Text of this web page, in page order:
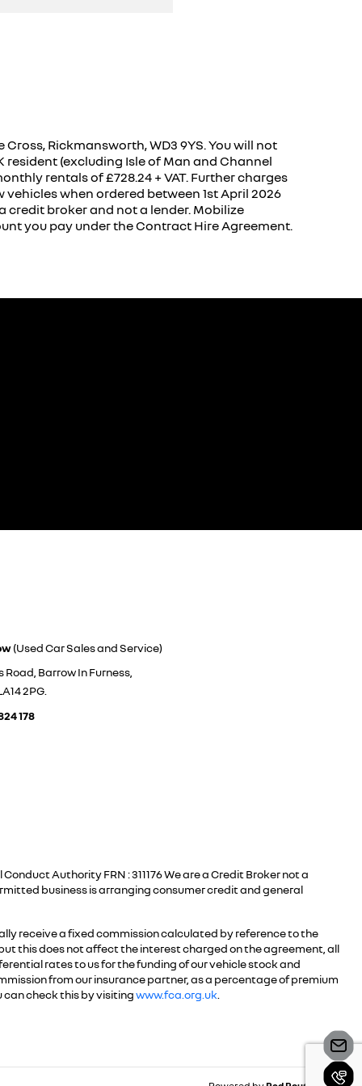
Cross, Rickmansworth, WD3 9YS. You will not
resident (excluding Isle of Man and Channel
rentals of £728.24 + VAT. Further charges
when ordered between 1st April 2026
credit broker and not a lender. Mobilize
you pay under the Contract Hire Agreement.
(Used Car Sales and Service)
Road, Barrow In Furness,
2PG.
178
Authority FRN : 311176 We are a Credit Broker not a
business is arranging consumer credit and general
receive a fixed commission calculated by reference to the
this does not affect the interest charged on the agreement, all
rates to us for the funding of our vehicle stock and
from our insurance partner, as a percentage of premium
can check this by visitingwww.fca.org.uk